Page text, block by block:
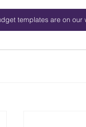
templates are on our